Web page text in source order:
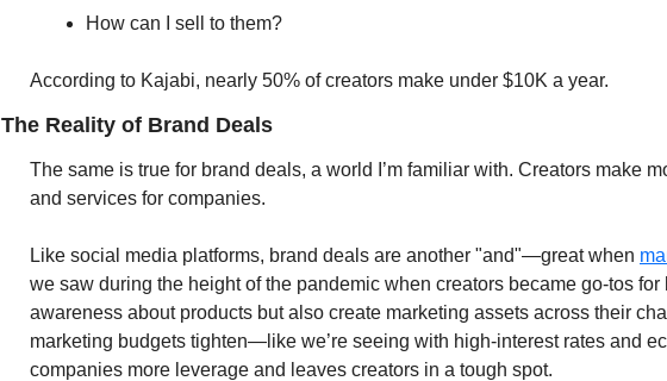
How can I sell to them?
According to Kajabi, nearly 50% of creators make under $10K a year.
The Reality of Brand Deals
The same is true for brand deals, a world I’m familiar with. Creators make
and services for companies.
Like social media platforms, brand deals are another "and"—great when
we saw during the height of the pandemic when creators became go-tos for
awareness about products but also create marketing assets across their
marketing budgets tighten—like we’re seeing with high-interest rates and
companies more leverage and leaves creators in a tough spot.